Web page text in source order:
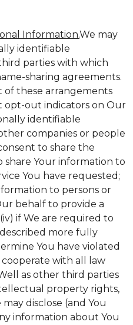
Information.We may
identifiable
parties with which
sharing agreements.
of these arrangements
opt-out indicators on Our
identifiable
companies or people
to share the
share Your information to
You have requested;
to persons or
behalf to provide a
if We are required to
more fully
You have violated
with all law
as other third parties
property rights,
disclose (and You
information about You